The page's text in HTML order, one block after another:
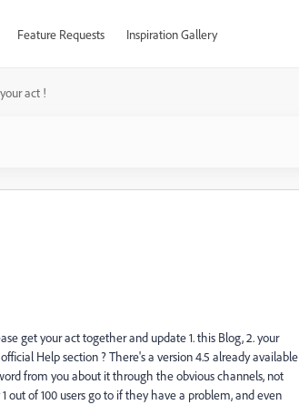
Feature Requests Inspiration Gallery
act !
get your act together and update 1. this Blog, 2. your
Help section ? There's a version 4.5 already available
from you about it through the obvious channels, not
of 100 users go to if they have a problem, and even